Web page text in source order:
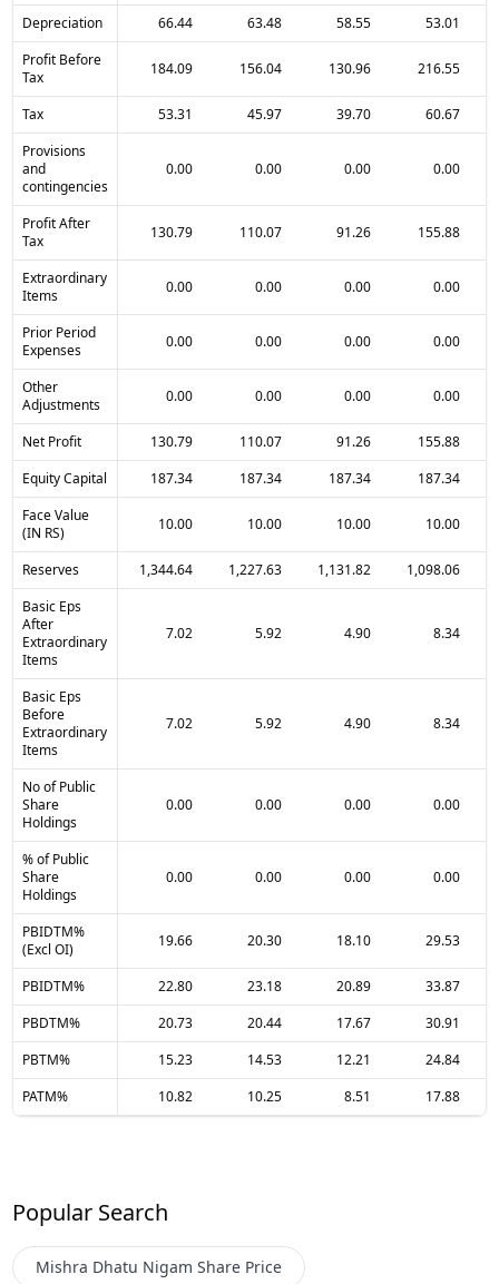
Depreciation
66.44 63.48 58.55
53.01
Profit Before
Tax
184.09 156.04 130.96 216.55
Tax 53.31 45.97 39.70
60.67
Provisions
and
contingencies
0.00 0.00 0.00 0.00
Profit After
Tax
130.79 110.07 91.26 155.88
Extraordinary
Items
0.00 0.00 0.00 0.00
Prior Period
Expenses
0.00 0.00 0.00 0.00
Other
Adjustments
0.00 0.00 0.00 0.00
Net Profit 130.79 110.07 91.26
155.88
Equity Capital
187.34 187.34 187.34
187.34
Face Value
(IN RS)
10.00 10.00 10.00 10.00
Reserves 1,344.64 1,227.63 1,131.82 1,098.06
Basic Eps
After
Extraordinary
Items
7.02 5.92 4.90 8.34
Basic Eps
Before
Extraordinary
Items
7.02 5.92 4.90 8.34
No of Public
Share
Holdings
0.00 0.00 0.00 0.00
% of Public
Share
Holdings
0.00 0.00 0.00 0.00
PBIDTM%
(Excl OI)
19.66 20.30 18.10 29.53
PBIDTM% 22.80 23.18 20.89
33.87
PBDTM%
20.73 20.44 17.67
30.91
PBTM%
15.23 14.53 12.21
24.84
PATM%
10.82 10.25 8.51 17.88
Popular Search
Mishra Dhatu Nigam Share Price